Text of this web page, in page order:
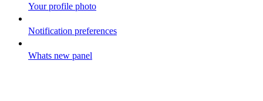
Your profile photo
Notification preferences
Whats new panel